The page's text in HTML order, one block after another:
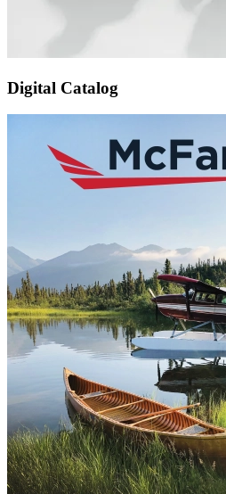
Digital Catalog